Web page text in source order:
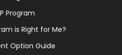
Program
is Right for Me?
Option Guide